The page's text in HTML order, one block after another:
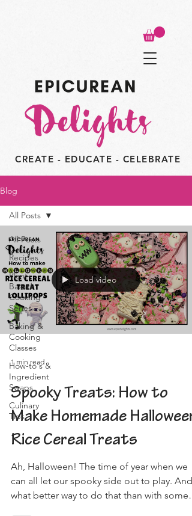
CREATE - EDUCATE - CELEBRATE
Blog
All Posts
Recipes
Plant-
Based
Cooking
Series
Baking &
Cooking
Classes
How-to's &
Ingredient
Swaps
Culinary
Tips
All Posts
Load video
1 min read
Spooky Treats: How to
Make Homemade Halloween
Rice Cereal Treats
Ah, Halloween! The time of year when we
can all let our spooky side out to play. And
what better way to do that than with some